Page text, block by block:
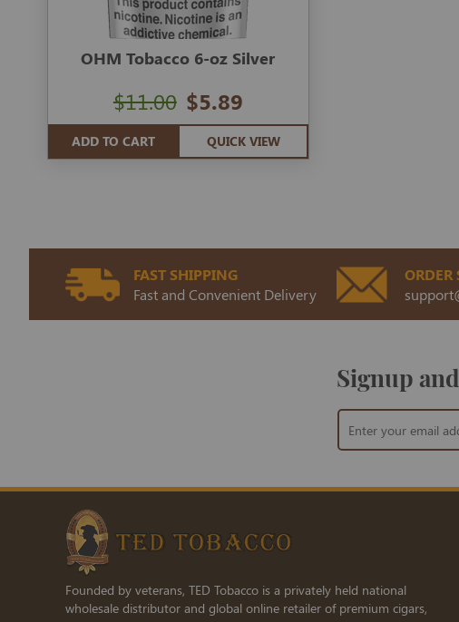
OHM Tobacco 6-oz Silver
$5.89
$11.00
ADD TO CART QUICK VIEW
FAST SHIPPING
Fast and Convenient Delivery
ORDER
Signup
Sign
Up
for
Newsletter:
Founded by veterans, TED Tobacco is a privately held national
wholesale distributor and global online retailer of premium cigars,